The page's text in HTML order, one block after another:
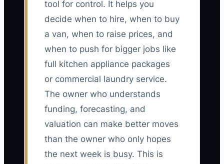
tool for control. It helps you
decide when to hire, when to buy
a van, when to raise prices, and
when to push for bigger jobs like
full kitchen appliance packages
or commercial laundry service.
The owner who understands
funding, forecasting, and
valuation can make better moves
than the owner who only hopes
the next week is busy. This is